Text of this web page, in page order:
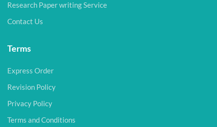
Research Paper writing Service
Contact Us
Terms
Express Order
Revision Policy
Privacy Policy
Terms and Conditions